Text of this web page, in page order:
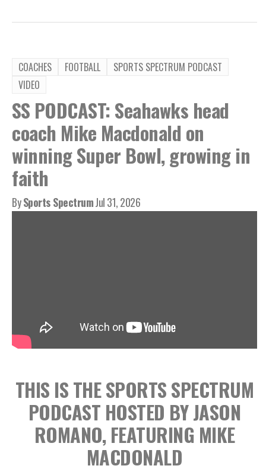
COACHES FOOTBALL
SPORTS SPECTRUM PODCAST
VIDEO
SS PODCAST: Seahawks head
coach Mike Macdonald on
winning Super Bowl, growing in
faith
BySports SpectrumJul 31, 2026
THIS IS THE SPORTS SPECTRUM
PODCAST HOSTED BY JASON
ROMANO, FEATURING MIKE
MACDONALD